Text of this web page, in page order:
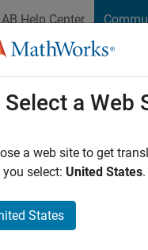
Help Center
File Exchange Cody
Last seen: 6
Followers:0
Select a Web
a web site to get
select: United States.
States